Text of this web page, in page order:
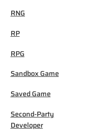
RNG
RP
RPG
Sandbox Game
Saved Game
Second-Party
Developer